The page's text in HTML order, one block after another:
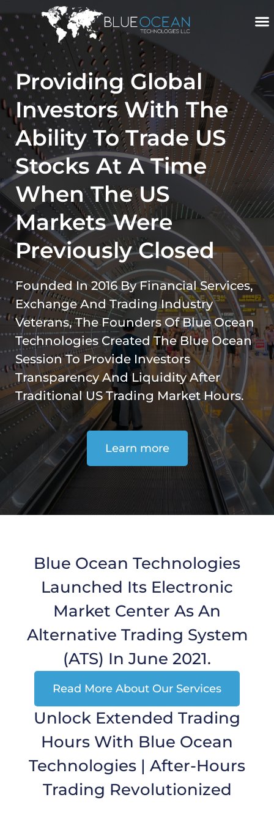
To
Content
Providing Global
Investors With The
Ability To Trade US
Stocks At A Time
When The US
Markets Were
Previously Closed
Founded In 2016 By Financial Services,
Exchange And Trading Industry
Veterans, The Founders Of Blue Ocean
Technologies Created The Blue Ocean
Session To Provide Investors
Transparency And Liquidity After
Traditional US Trading Market Hours.
Learn more
Blue Ocean Technologies
Launched Its Electronic
Market Center As An
Alternative Trading System
(ATS) In June 2021.
Read More About Our Services
Unlock Extended Trading
Hours With Blue Ocean
Technologies | After-Hours
Trading Revolutionized